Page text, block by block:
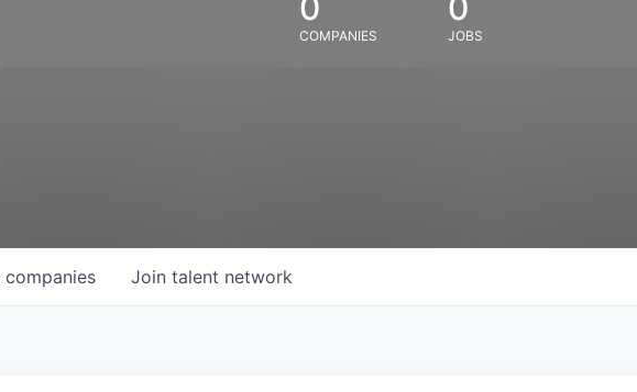
COMPANIES JOBS
companies Join talent network